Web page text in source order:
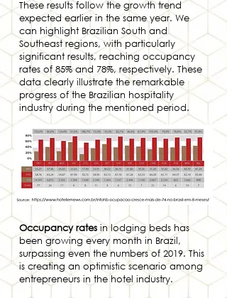
These results follow the growth trend
expected earlier in the same year. We
can highlight Brazilian South and
Southeast regions, with particularly
significant results, reaching occupancy
rates of 85% and 78%, respectively. These
data clearly illustrate the remarkable
progress of the Brazilian hospitality
industry during the mentioned period.
Occupancy rates in lodging beds has
been growing every month in Brazil,
surpassing even the numbers of 2019. This
is creating an optimistic scenario among
entrepreneurs in the hotel industry.